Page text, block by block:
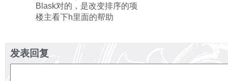
Blask对的，是改变排序的项
楼主看下h里面的帮助
发表回复